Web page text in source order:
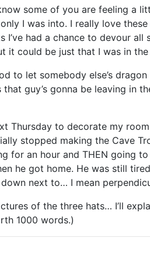
some of you are feeling a
I was into. I really love
I’ve had a chance to devour all
it could be just that I was in
to let somebody else’s
guy’s gonna be leaving in
Thursday to decorate my
stopped making the Cave
for an hour and THEN going
he got home. He was still
next to… I mean
of the three hats… I’ll
1000 words.)